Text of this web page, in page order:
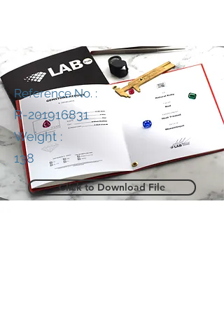
Reference No. :
R-201916831
Weight :
138
Click to Download File